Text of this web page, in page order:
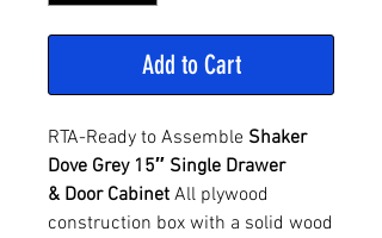
Add to Cart
RTA-Ready to Assemble Shaker
Dove Grey 15″ Single Drawer
& Door Cabinet All plywood
construction box with a solid wood